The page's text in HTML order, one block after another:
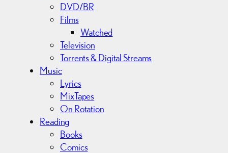
DVD/BR
Films
Watched
Television
Torrents & Digital Streams
Music
Lyrics
MixTapes
On Rotation
Reading
Books
Comics